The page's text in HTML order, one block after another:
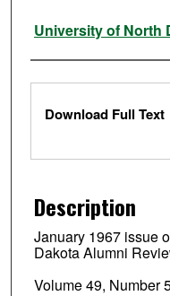
Authors
University of North
Files
Download Full Text
Description
January 1967 issue
Dakota Alumni
Volume 49, Number